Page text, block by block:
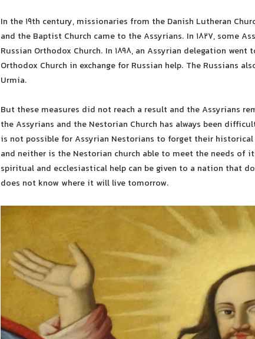
In the 19th century, missionaries from the Danish Lutheran
and the Baptist Church came to the Assyrians. In 1827, some
Russian Orthodox Church. In 1898, an Assyrian delegation
Orthodox Church in exchange for Russian help. The Russians
Urmia.
But these measures did not reach a result and the Assyrians
the Assyrians and the Nestorian Church has always been
is not possible for Assyrian Nestorians to forget their
and neither is the Nestorian church able to meet the needs of
spiritual and ecclesiastical help can be given to a nation that
does not know where it will live tomorrow.